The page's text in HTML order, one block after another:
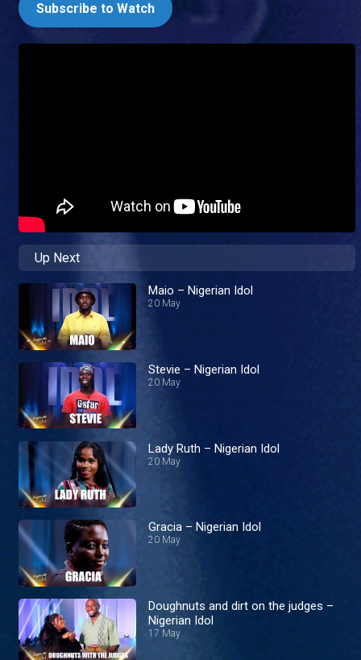
Subscribe to Watch
Up Next
Maio – Nigerian Idol
20 May
Stevie – Nigerian Idol
20 May
Lady Ruth – Nigerian Idol
20 May
Gracia – Nigerian Idol
20 May
Doughnuts and dirt on the judges –
Nigerian Idol
17 May